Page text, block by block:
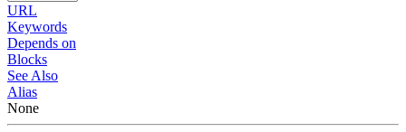
URL
Keywords
Depends on
Blocks
See Also
Alias
None